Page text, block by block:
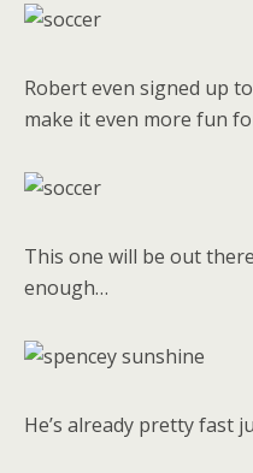
Robert even signed up
make it even more fun
This one will be out
enough…
He’s already pretty fast